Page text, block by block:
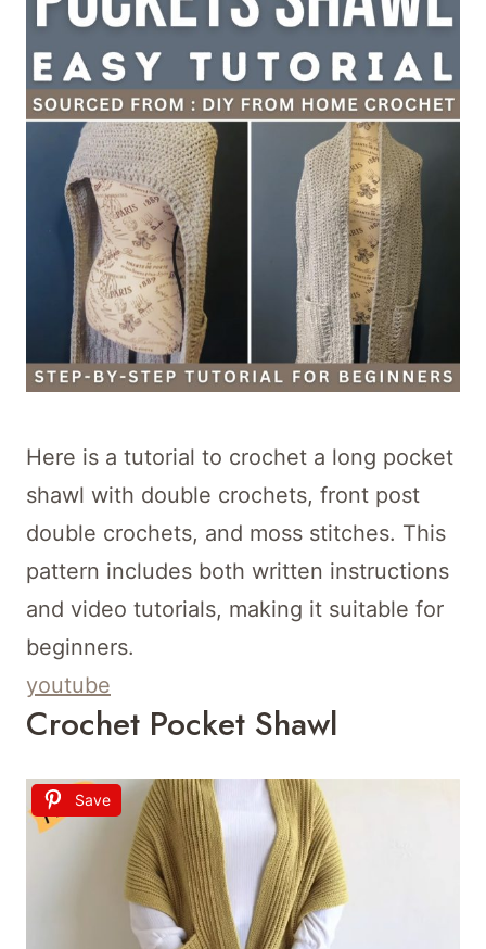
Here is a tutorial to crochet a long pocket
shawl with double crochets, front post
double crochets, and moss stitches. This
pattern includes both written instructions
and video tutorials, making it suitable for
beginners.
youtube
Crochet Pocket Shawl
Save